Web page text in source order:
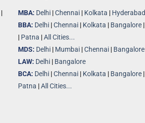
|
MBA: Delhi |Chennai | Kolkata | Hyderabad
BBA: Delhi |Chennai | Kolkata | Bangalore |
| Patna |All Cities...
MDS: Delhi | Mumbai |Chennai | Bangalore
LAW: Delhi | Bangalore
BCA: Delhi |Chennai | Kolkata | Bangalore |
Patna |All Cities...